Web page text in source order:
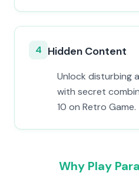
4 Hidden Content
Unlock disturbing
with secret
10 on Retro Game.
Why Play